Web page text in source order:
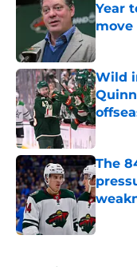
Year
move
Wild
The